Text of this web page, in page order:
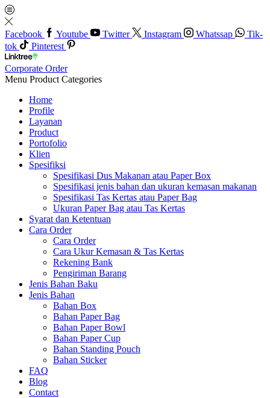
Facebook Youtube Twitter Instagram Whatssap
Tik-
tok
Pinterest
Corporate Order
Menu Product Categories
Home
Profile
Layanan
Product
Portofolio
Klien
Spesifiksi
Spesifikasi Dus Makanan atau Paper Box
Spesifikasi jenis bahan dan ukuran kemasan makanan
Spesifikasi Tas Kertas atau Paper Bag
Ukuran Paper Bag atau Tas Kertas
Syarat dan Ketentuan
Cara Order
Cara Order
Cara Ukur Kemasan & Tas Kertas
Rekening Bank
Pengiriman Barang
Jenis Bahan Baku
Jenis Bahan
Bahan Box
Bahan Paper Bag
Bahan Paper Bowl
Bahan Paper Cup
Bahan Standing Pouch
Bahan Sticker
FAQ
Blog
Contact